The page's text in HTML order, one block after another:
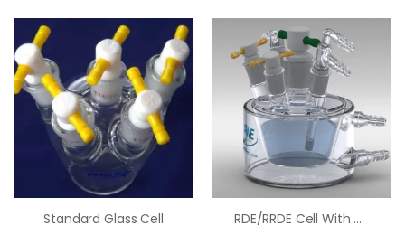
Standard Glass Cell RDE/RRDE Cell With Water Jacket